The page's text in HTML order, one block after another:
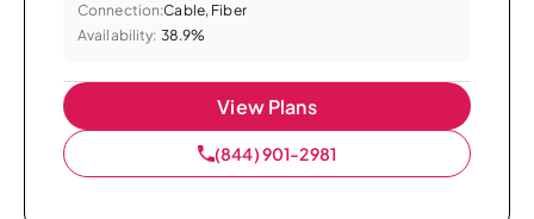
Connection:Cable, Fiber
Availability: 38.9%
View Plans
(844) 901-2981